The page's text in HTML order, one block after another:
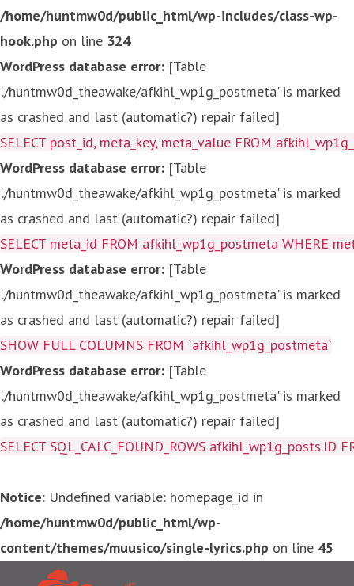
/home/huntmw0d/public_html/wp-includes/class-wp-
hook.php on line 324
WordPress database error: [Table
'./huntmw0d_theawake/afkihl_wp1g_postmeta' is marked
as crashed and last (automatic?) repair failed]
SELECT post_id, meta_key, meta_value FROM
WordPress database error: [Table
'./huntmw0d_theawake/afkihl_wp1g_postmeta' is marked
as crashed and last (automatic?) repair failed]
SELECT meta_id FROM afkihl_wp1g_postmeta WHERE
WordPress database error: [Table
'./huntmw0d_theawake/afkihl_wp1g_postmeta' is marked
as crashed and last (automatic?) repair failed]
SHOW FULL COLUMNS FROM `afkihl_wp1g_postmeta`
WordPress database error: [Table
'./huntmw0d_theawake/afkihl_wp1g_postmeta' is marked
as crashed and last (automatic?) repair failed]
SELECT SQL_CALC_FOUND_ROWS
Notice: Undefined variable: homepage_id in
/home/huntmw0d/public_html/wp-
content/themes/muusico/single-lyrics.php on line 45